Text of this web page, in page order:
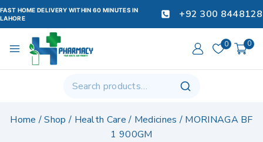
FAST HOME DELIVERY WITHIN 60 MINUTES IN
LAHORE
+92 300 8448128
0 0
Home /Shop / Health Care / Medicines / MORINAGA BF
1 900GM